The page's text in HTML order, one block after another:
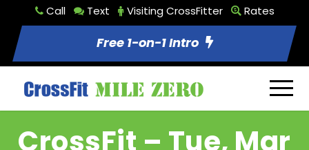
Call Text Visiting CrossFitter Rates
Free 1-on-1 Intro
CrossFit – Tue, Mar